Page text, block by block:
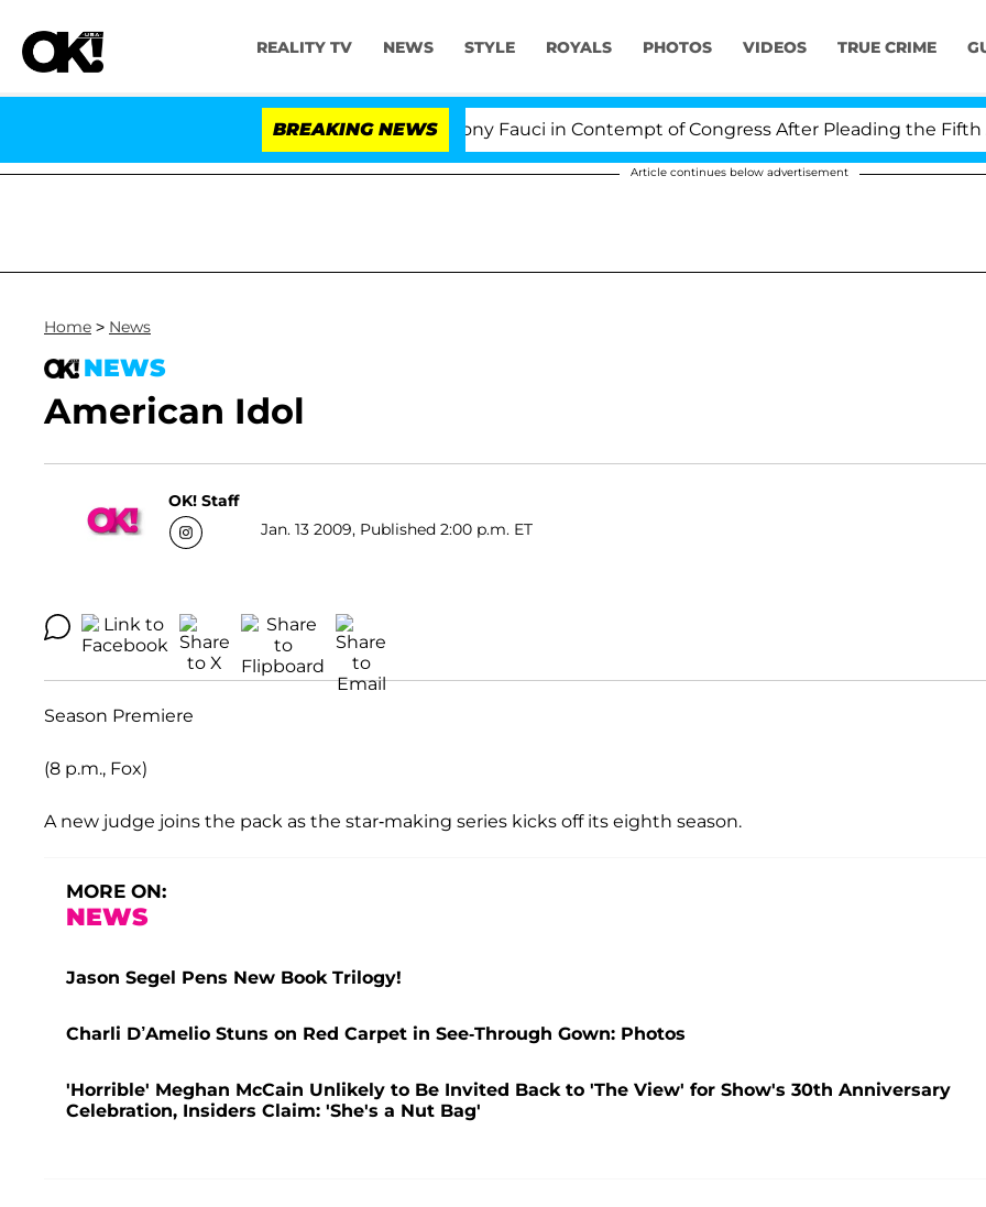
REALITY TV NEWS STYLE ROYALS PHOTOS VIDEOS TRUE CRIME
BREAKING NEWS
Senate Votes to Hold Dr. Anthony Fauci in Contempt of Congress After Pleading the Fifth
Article continues below advertisement
Home > News
NEWS
American Idol
OK! Staff
Jan. 13 2009, Published 2:00 p.m. ET
Season Premiere
(8 p.m., Fox)
A new judge joins the pack as the star-making series kicks off its eighth season.
MORE ON:
NEWS
Jason Segel Pens New Book Trilogy!
Charli D’Amelio Stuns on Red Carpet in See-Through Gown: Photos
'Horrible' Meghan McCain Unlikely to Be Invited Back to 'The View' for Show's 30th Anniversary
Celebration, Insiders Claim: 'She's a Nut Bag'